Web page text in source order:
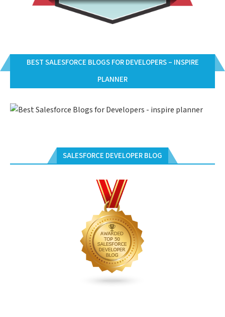
BEST SALESFORCE BLOGS FOR DEVELOPERS – INSPIRE
PLANNER
SALESFORCE DEVELOPER BLOG